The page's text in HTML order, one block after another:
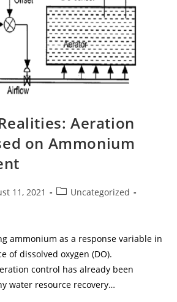
Aeration
on Ammonium
11, 2021
Uncategorized
ammonium as a response variable in
of dissolved oxygen (DO).
control has already been
water resource recovery…